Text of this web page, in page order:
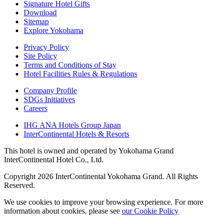
Signature Hotel Gifts
Download
Sitemap
Explore Yokohama
Privacy Policy
Site Policy
Terms and Conditions of Stay
Hotel Facilities Rules & Regulations
Company Profile
SDGs Initiatives
Careers
IHG ANA Hotels Group Japan
InterContinental Hotels & Resorts
This hotel is owned and operated by Yokohama Grand
InterContinental Hotel Co., Ltd.
Copyright 2026 InterContinental Yokohama Grand. All Rights
Reserved.
We use cookies to improve your browsing experience. For more
information about cookies, please see our Cookie Policy